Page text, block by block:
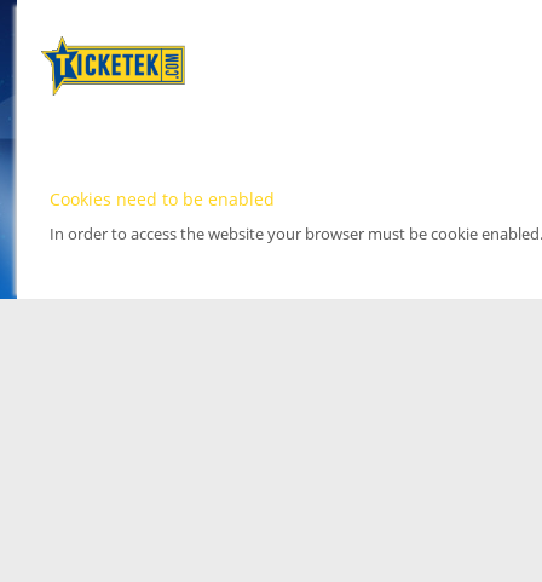
Cookies need to be enabled
In order to access the website your browser must be cookie enabled.